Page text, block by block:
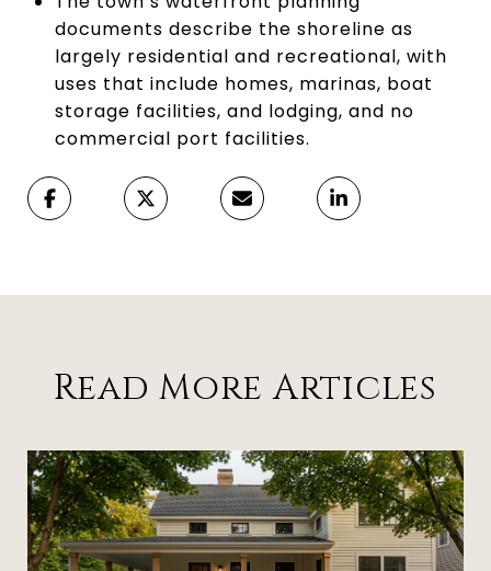
documents describe the shoreline as
largely residential and recreational, with
uses that include homes, marinas, boat
storage facilities, and lodging, and no
commercial port facilities.
Read More Articles